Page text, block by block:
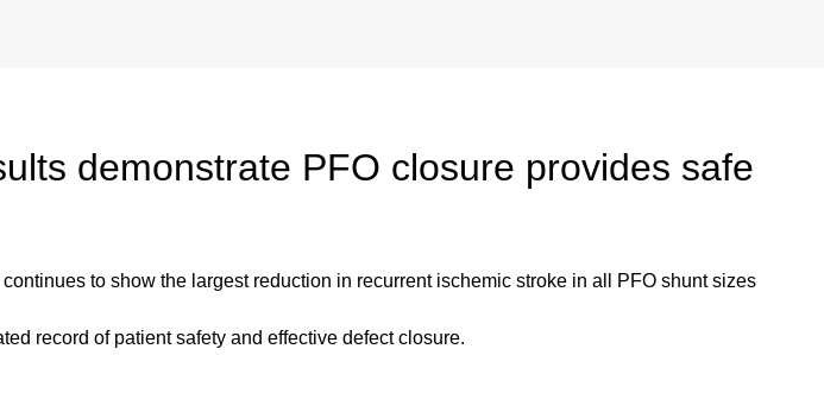
demonstrate PFO closure provides safe
to show the largest reduction in recurrent ischemic stroke in all PFO shunt sizes
record of patient safety and effective defect closure.